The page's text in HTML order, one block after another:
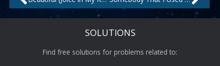
SOLUTIONS
Find free solutions for problems related to: